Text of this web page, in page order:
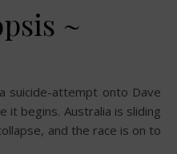
~
suicide-attempt onto Dave
it begins. Australia is sliding
and the race is on to